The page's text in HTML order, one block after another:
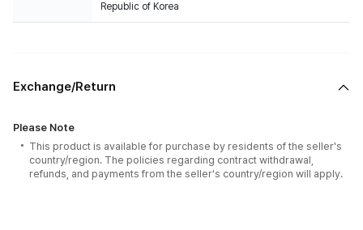
Republic of Korea
Exchange/Return
Please Note
This product is available for purchase by residents of the seller's
country/region. The policies regarding contract withdrawal,
refunds, and payments from the seller's country/region will apply.